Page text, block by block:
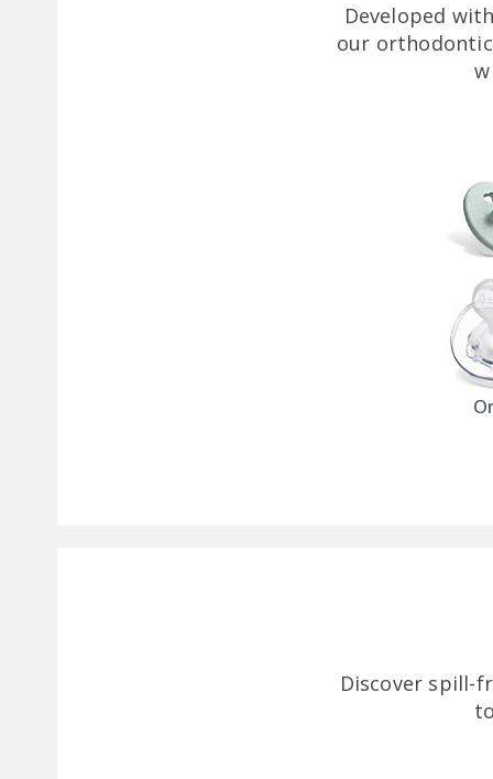
Developed
our
Discover spill-